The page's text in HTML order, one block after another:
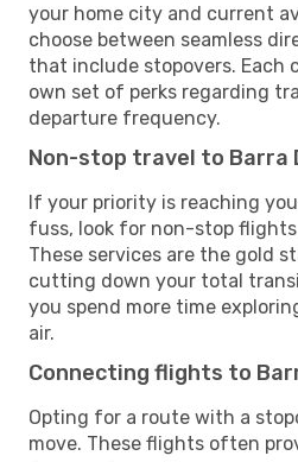
your home city and current
choose between seamless
that include stopovers. Each
own set of perks regarding
departure frequency.
Non-stop travel to Barra
If your priority is reaching
fuss, look for non-stop flights
These services are the gold
cutting down your total
you spend more time
air.
Connecting flights to
Opting for a route with a
move. These flights often